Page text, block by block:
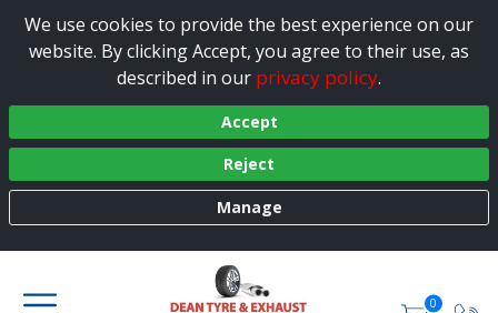
We use cookies to provide the best experience on our
website. By clicking Accept, you agree to their use, as
described in our privacy policy.
Accept
Reject
Manage
0